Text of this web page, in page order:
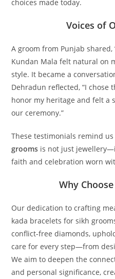
choices made today.
Voices of
A groom from Punjab
Kundan Mala felt natural on
style. It became a
Dehradun reflected, “I chose
honor my heritage and felt a
our ceremony.”
These testimonials remind
grooms is not just
faith and celebration worn
Why
Our dedication to crafting
kada bracelets for sikh
conflict-free diamonds,
care for every step—from
We aim to deepen the
and personal significance,